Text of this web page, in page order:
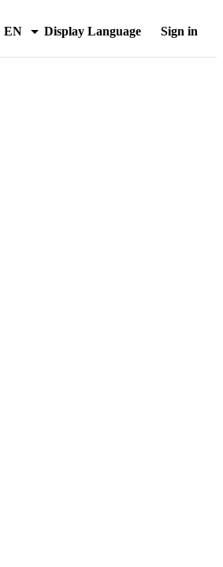
EN Display Language Sign in